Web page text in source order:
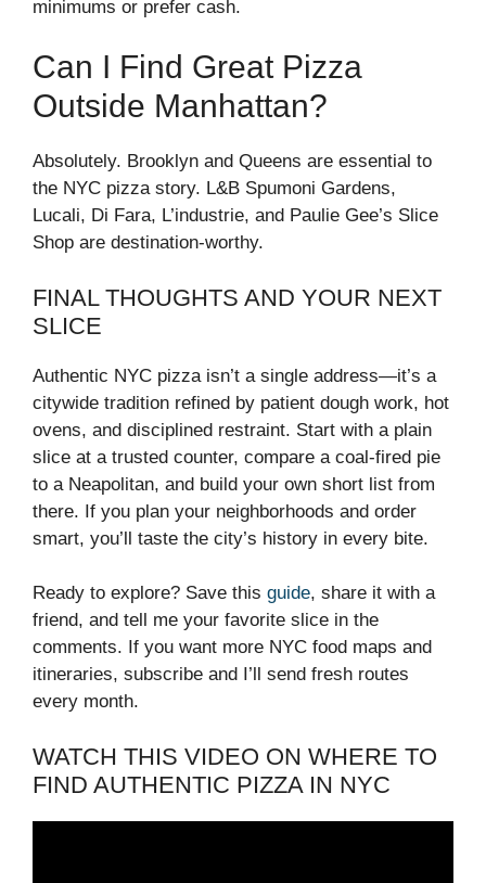
minimums or prefer cash.
Can I Find Great Pizza
Outside Manhattan?
Absolutely. Brooklyn and Queens are essential to
the NYC pizza story. L&B Spumoni Gardens,
Lucali, Di Fara, L’industrie, and Paulie Gee’s Slice
Shop are destination-worthy.
FINAL THOUGHTS AND YOUR NEXT
SLICE
Authentic NYC pizza isn’t a single address—it’s a
citywide tradition refined by patient dough work, hot
ovens, and disciplined restraint. Start with a plain
slice at a trusted counter, compare a coal-fired pie
to a Neapolitan, and build your own short list from
there. If you plan your neighborhoods and order
smart, you’ll taste the city’s history in every bite.
Ready to explore? Save this guide, share it with a
friend, and tell me your favorite slice in the
comments. If you want more NYC food maps and
itineraries, subscribe and I’ll send fresh routes
every month.
WATCH THIS VIDEO ON WHERE TO
FIND AUTHENTIC PIZZA IN NYC